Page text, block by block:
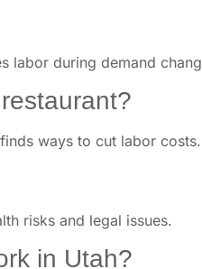
during demand
ways to cut labor costs.
risks and legal issues.
in Utah?